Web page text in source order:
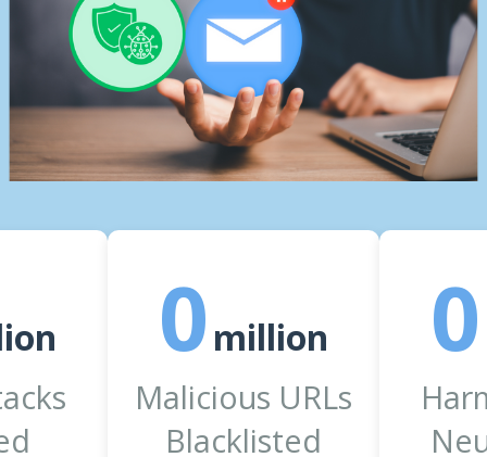
0 million
Malicious URLs
Blacklisted
0